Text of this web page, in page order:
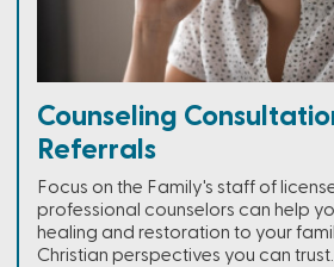
Counseling
Referrals
Focus on the Family's staff of
professional counselors can help
healing and restoration to your
Christian perspectives you can trust.